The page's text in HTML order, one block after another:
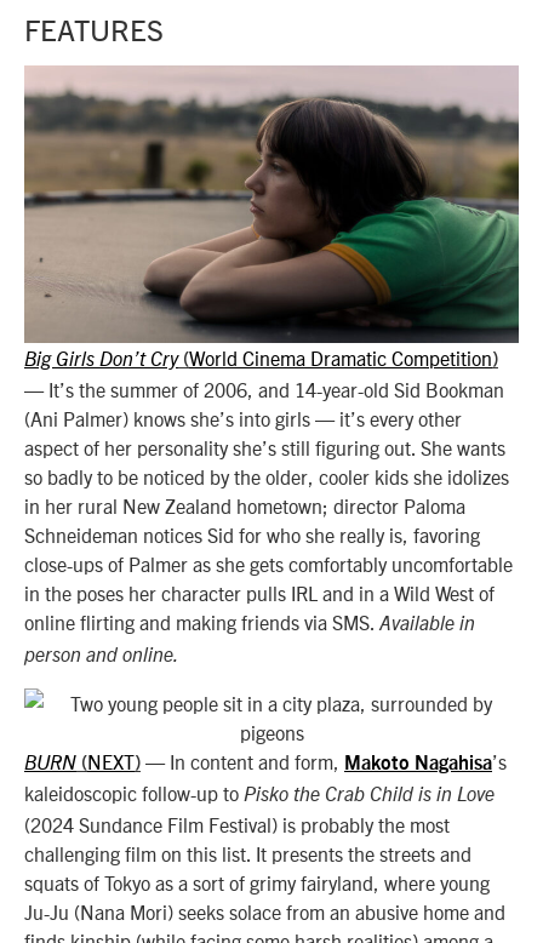
FEATURES
Big Girls Don’t Cry(World Cinema Dramatic Competition)
— It’s the summer of 2006, and 14-year-old Sid Bookman
(Ani Palmer) knows she’s into girls — it’s every other
aspect of her personality she’s still figuring out. She wants
so badly to be noticed by the older, cooler kids she idolizes
in her rural New Zealand hometown; director Paloma
Schneideman notices Sid for who she really is, favoring
close-ups of Palmer as she gets comfortably uncomfortable
in the poses her character pulls IRL and in a Wild West of
online flirting and making friends via SMS. Available in
person and online.
BURN (NEXT) — In content and form, Makoto Nagahisa’s
kaleidoscopic follow-up to Pisko the Crab Child is in Love
(2024 Sundance Film Festival) is probably the most
challenging film on this list. It presents the streets and
squats of Tokyo as a sort of grimy fairyland, where young
Ju-Ju (Nana Mori) seeks solace from an abusive home and